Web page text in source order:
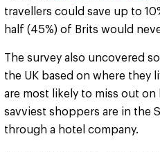
travellers could save up to
half (45%) of Brits would
The survey also uncovered
the UK based on where they
are most likely to miss out
savviest shoppers are in the
through a hotel company.